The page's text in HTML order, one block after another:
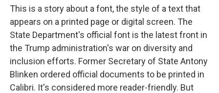
This is a story about a font, the style of a text that
appears on a printed page or digital screen. The
State Department's official font is the latest front in
the Trump administration's war on diversity and
inclusion efforts. Former Secretary of State Antony
Blinken ordered official documents to be printed in
Calibri. It's considered more reader-friendly. But